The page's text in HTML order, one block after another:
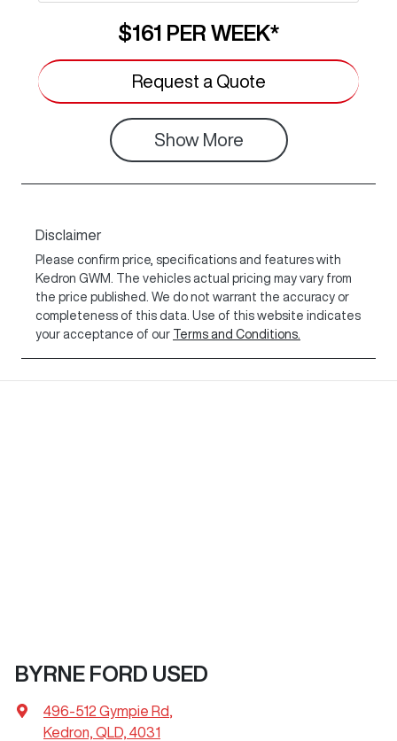
$161 PER WEEK*
Request a Quote
Show More
Disclaimer
Please confirm price, specifications and features with
Kedron GWM
. The vehicles actual pricing may vary from
the price published. We do not warrant the accuracy or
completeness of this data. Use of this website indicates
your acceptance of our
Terms and Conditions.
BYRNE FORD USED
496-512 Gympie Rd
Kedron, QLD, 4031